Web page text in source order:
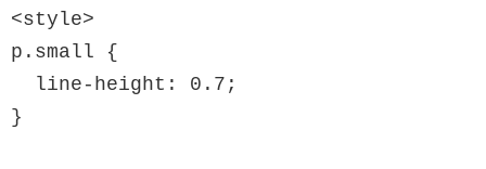
<style>
p.small {
}